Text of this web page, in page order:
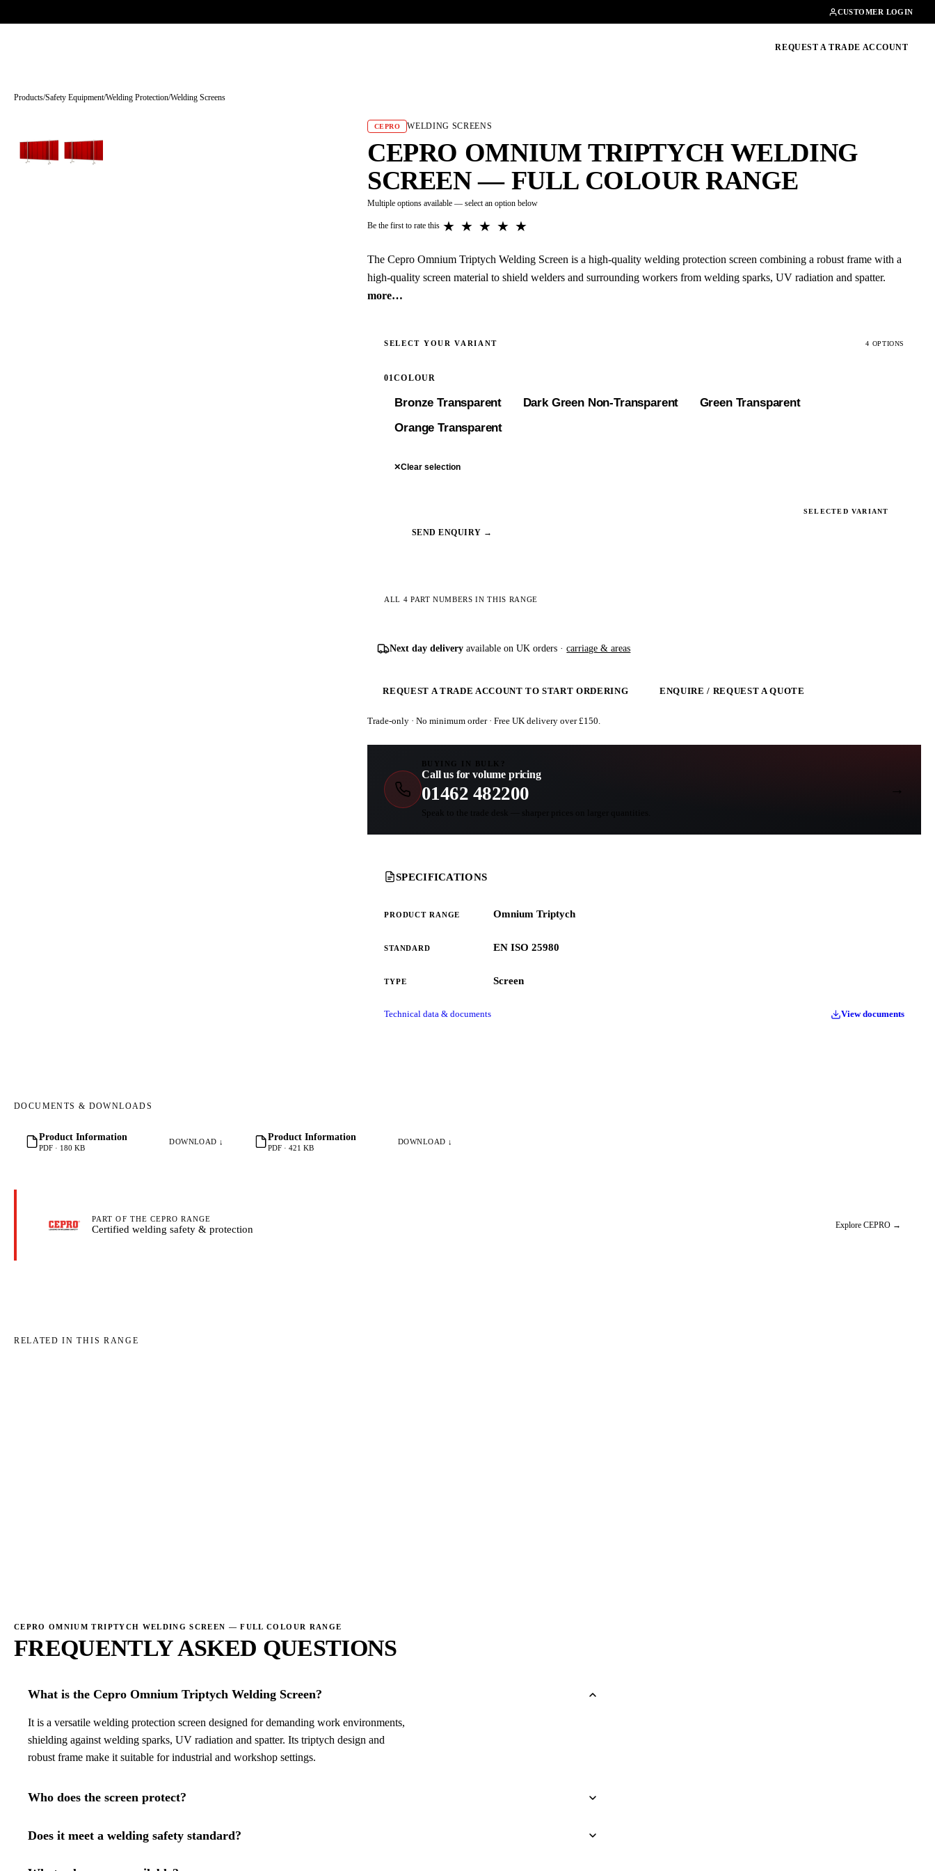
CUSTOMER LOGIN
REQUEST A TRADE ACCOUNT
Products/Safety Equipment/Welding Protection/Welding Screens
CEPRO WELDING SCREENS
CEPRO OMNIUM TRIPTYCH WELDING
SCREEN — FULL COLOUR RANGE
Multiple options available — select an option below
Be the first to rate this ★
★
★
★
★
The Cepro Omnium Triptych Welding Screen is a high-quality welding protection screen combining a robust frame with a
high-quality screen material to shield welders and surrounding workers from welding sparks, UV radiation and spatter.
more…
SELECT YOUR VARIANT 4 OPTIONS
01COLOUR
Bronze Transparent Dark Green Non-Transparent
Green Transparent
Orange Transparent
✕Clear selection
SELECTED VARIANT
SEND ENQUIRY →
ALL 4 PART NUMBERS IN THIS RANGE
Next day delivery available on UK orders ·carriage & areas
REQUEST A TRADE ACCOUNT TO START ORDERING ENQUIRE / REQUEST A QUOTE
Trade-only · No minimum order · Free UK delivery over £150.
BUYING IN BULK?
Call us for volume pricing
01462 482200
Speak to the trade desk — sharper prices on larger quantities.
→
SPECIFICATIONS
PRODUCT RANGE Omnium Triptych
STANDARD EN ISO 25980
TYPE Screen
Technical data & documents View documents
DOCUMENTS & DOWNLOADS
Product Information
PDF · 180 KB
DOWNLOAD ↓ Product Information
PDF · 421 KB
DOWNLOAD ↓
PART OF THE CEPRO RANGE
Certified welding safety & protection Explore CEPRO →
RELATED IN THIS RANGE
CEPRO OMNIUM TRIPTYCH WELDING SCREEN — FULL COLOUR RANGE
FREQUENTLY ASKED QUESTIONS
What is the Cepro Omnium Triptych Welding Screen?
It is a versatile welding protection screen designed for demanding work environments,
shielding against welding sparks, UV radiation and spatter. Its triptych design and
robust frame make it suitable for industrial and workshop settings.
Who does the screen protect?
Does it meet a welding safety standard?